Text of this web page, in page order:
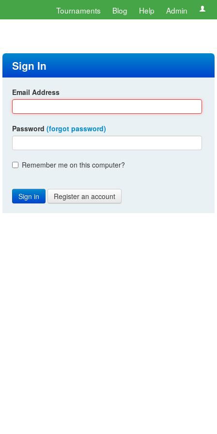
Tournaments Blog Help Admin
Sign In
Email Address
Password (forgot password)
Remember me on this computer?
Register an account